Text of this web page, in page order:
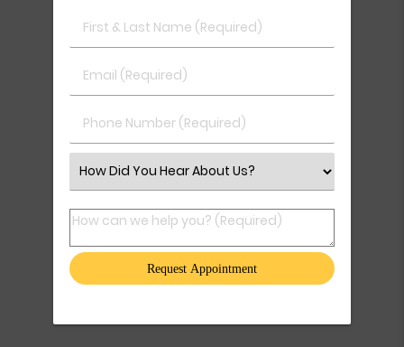
First & Last Name (Required)
Email (Required)
Phone Number (Required)
Select an Option
How can we help you? (Required)